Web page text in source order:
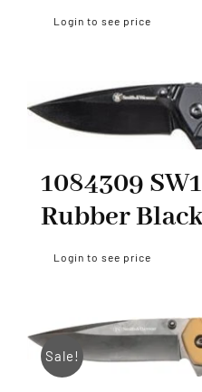
Login to see price
1084309
Rubber
Login to see price
Sale!